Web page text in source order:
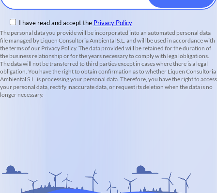
I have read and accept the Privacy Policy
The personal data you provide will be incorporated into an automated personal data
file managed by Liquen Consultoria Ambiental S.L. and will be used in accordance with
the terms of our Privacy Policy. The data provided will be retained for the duration of
the business relationship or for the years necessary to comply with legal obligations.
The data will not be transferred to third parties except in cases where there is a legal
obligation. You have the right to obtain confirmation as to whether Liquen Consultoria
Ambiental S.L. is processing your personal data. Therefore, you have the right to access
your personal data, rectify inaccurate data, or request its deletion when the data is no
longer necessary.